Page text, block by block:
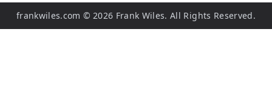
frankwiles.com © 2026 Frank Wiles. All Rights Reserved.